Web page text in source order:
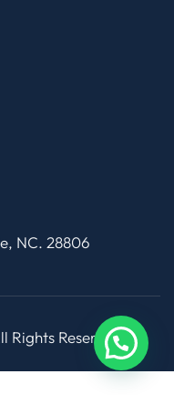
NC. 28806
Reserved